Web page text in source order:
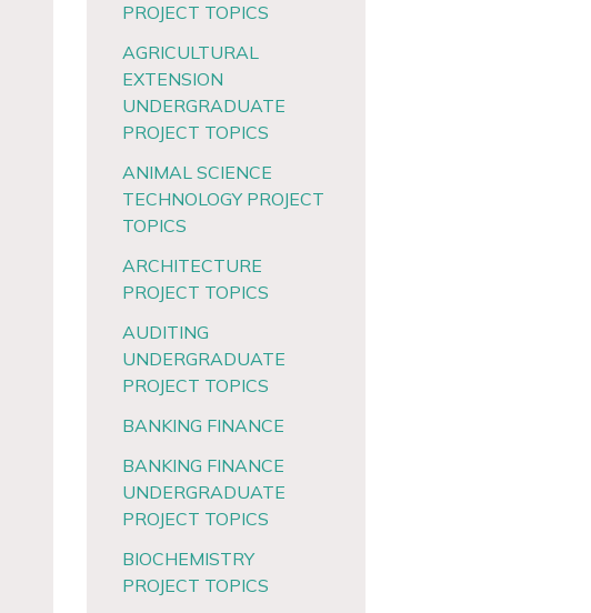
PROJECT TOPICS
AGRICULTURAL
EXTENSION
UNDERGRADUATE
PROJECT TOPICS
ANIMAL SCIENCE
TECHNOLOGY PROJECT
TOPICS
ARCHITECTURE
PROJECT TOPICS
AUDITING
UNDERGRADUATE
PROJECT TOPICS
BANKING FINANCE
BANKING FINANCE
UNDERGRADUATE
PROJECT TOPICS
BIOCHEMISTRY
PROJECT TOPICS